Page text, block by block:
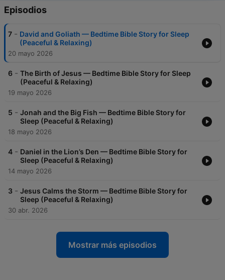
Episodios
7 - David and Goliath — Bedtime Bible Story for Sleep
(Peaceful & Relaxing)
20 mayo 2026
6 - The Birth of Jesus — Bedtime Bible Story for Sleep
(Peaceful & Relaxing)
19 mayo 2026
5 - Jonah and the Big Fish — Bedtime Bible Story for
Sleep (Peaceful & Relaxing)
18 mayo 2026
4 - Daniel in the Lion’s Den — Bedtime Bible Story for
Sleep (Peaceful & Relaxing)
14 mayo 2026
3 - Jesus Calms the Storm — Bedtime Bible Story for
Sleep (Peaceful & Relaxing)
30 abr. 2026
Mostrar más episodios